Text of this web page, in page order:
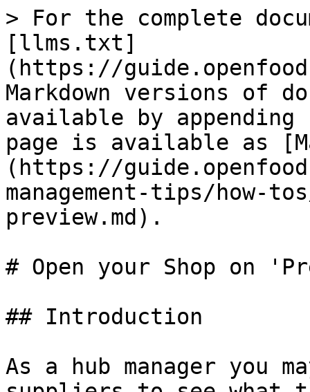
> For the complete
[llms.txt]
(https://
Markdown versions of
available by
page is available as
(https://
management-tips/how-
preview.md).
# Open your Shop on
## Introduction
As a hub manager you